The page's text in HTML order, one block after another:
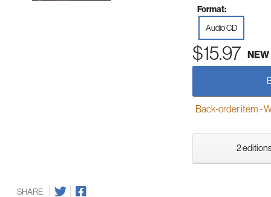
Format:
Audio CD
$15.97 NEW
Back-order item -
2
SHARE